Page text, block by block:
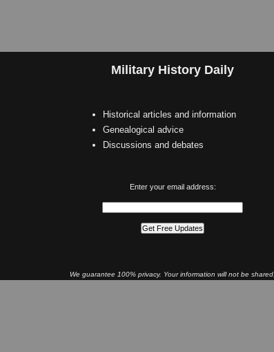
Military History Daily
Historical articles and information
Genealogical advice
Discussions and debates
Enter your email address:
We guarantee 100% privacy. Your information will not be shared.